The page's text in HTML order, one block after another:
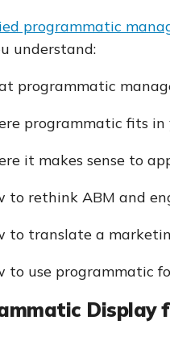
programmatic
understand:
programmatic
programmatic fits
it makes sense to
to rethink ABM and
to translate a
to use programmatic
Display